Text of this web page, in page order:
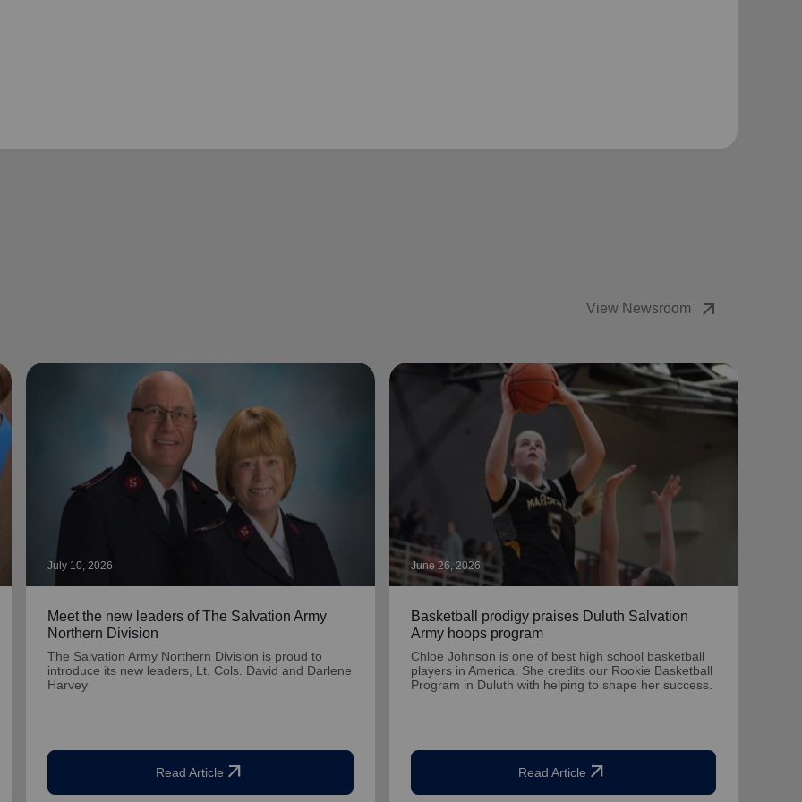
View Newsroom arrow_outward
July 10, 2026
Meet the new leaders of The Salvation Army
Northern Division
The Salvation Army Northern Division is proud to
introduce its new leaders, Lt. Cols. David and Darlene
Harvey
Read Article arrow_outward
June 26, 2026
Basketball prodigy praises Duluth Salvation
Army hoops program
Chloe Johnson is one of best high school basketball
players in America. She credits our Rookie Basketball
Program in Duluth with helping to shape her success.
Read Article arrow_outward